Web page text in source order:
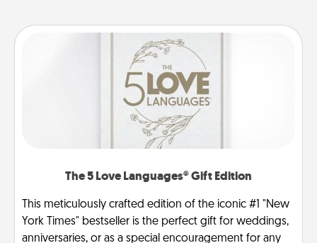
The 5 Love Languages® Gift Edition
This meticulously crafted edition of the iconic #1 "New
York Times" bestseller is the perfect gift for weddings,
anniversaries, or as a special encouragement for any